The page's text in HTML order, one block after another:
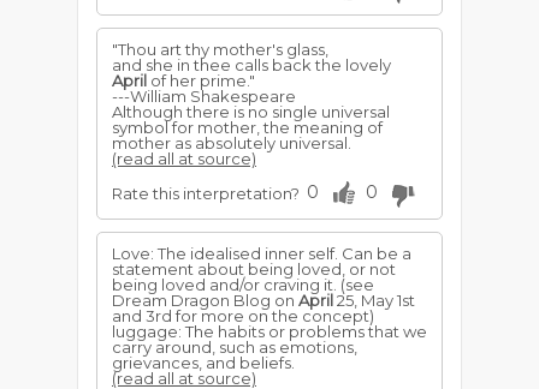
"Thou art thy mother's glass,
and she in thee calls back the lovely
April of her prime."
---William Shakespeare
Although there is no single universal
symbol for mother, the meaning of
mother as absolutely universal.
(read all at source)
Rate this interpretation? 0 0
Love: The idealised inner self. Can be a
statement about being loved, or not
being loved and/or craving it. (see
Dream Dragon Blog on April25, May 1st
and 3rd for more on the concept)
luggage: The habits or problems that we
carry around, such as emotions,
grievances, and beliefs.
(read all at source)